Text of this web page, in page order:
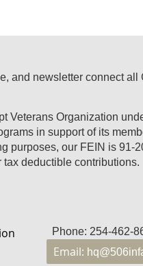
and newsletter connect
Veterans Organization
in support of its
purposes, our FEIN is 91-
deductible contributions.
Phone: 254-462-
Email: